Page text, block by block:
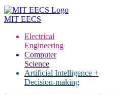
MIT EECS
Electrical
Engineering
Computer
Science
Artificial Intelligence +
Decision-making